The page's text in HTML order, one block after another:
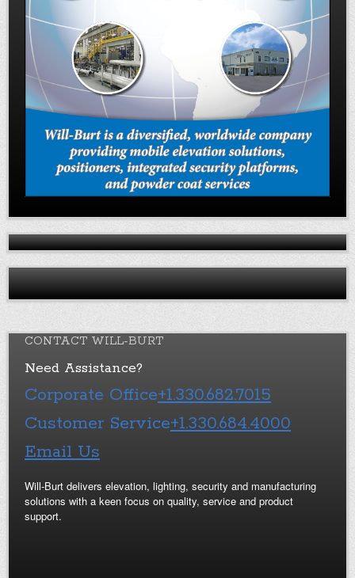
CONTACT WILL-BURT
Need Assistance?
Corporate Office+1.330.682.7015
Customer Service+1.330.684.4000
Email Us
Will-Burt delivers elevation, lighting, security and manufacturing
solutions with a keen focus on quality, service and product
support.